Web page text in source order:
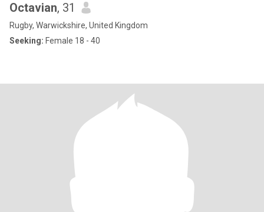
Octavian, 31
Rugby, Warwickshire, United Kingdom
Seeking: Female 18 - 40